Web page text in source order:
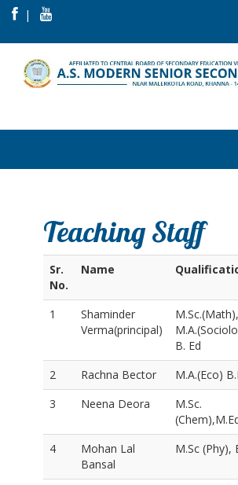
|
Teaching Staff
Sr.
No.
Name
1
Shaminder
Verma(principal)
M.Sc.(Math),
B. Ed
2 Rachna Bector M.A.(Eco)
3
Neena Deora
M.Sc.
4
Mohan Lal
Bansal
M.Sc (Phy),